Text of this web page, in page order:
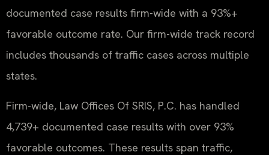
documented case results firm-wide with a 93%+
favorable outcome rate. Our firm-wide track record
includes thousands of traffic cases across multiple
states.
Firm-wide, Law Offices Of SRIS, P.C. has handled
4,739+ documented case results with over 93%
favorable outcomes. These results span traffic,